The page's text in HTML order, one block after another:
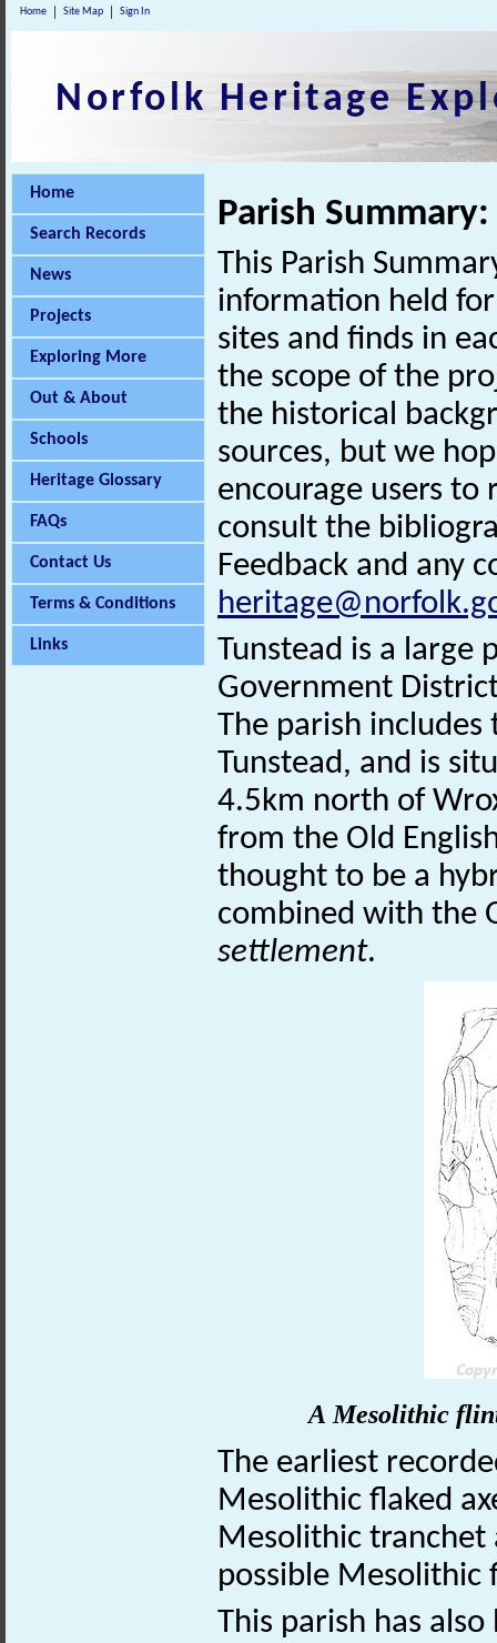
Home Site Map Sign In
Norfolk Heritage
Home
Search Records
News
Projects
Exploring More
Out & About
Schools
Heritage Glossary
FAQs
Contact Us
Terms & Conditions
Links
Parish
This Parish
information held
sites and finds in
the scope of the
the historical
sources, but we
encourage users
consult the
Feedback and any
Tunstead is a large
Government
The parish includes
Tunstead, and is
4.5km north of
from the Old
thought to be a
combined with the
settlement.
A Mesolithic
The earliest
Mesolithic flaked
Mesolithic tranchet
possible Mesolithic
This parish has